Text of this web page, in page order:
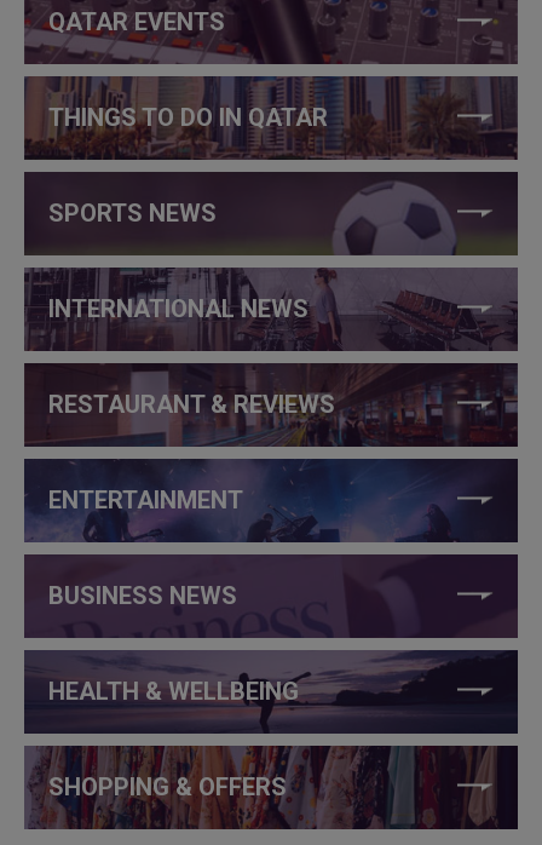
QATAR EVENTS
THINGS TO DO IN QATAR
SPORTS NEWS
INTERNATIONAL NEWS
RESTAURANT & REVIEWS
ENTERTAINMENT
BUSINESS NEWS
HEALTH & WELLBEING
SHOPPING & OFFERS